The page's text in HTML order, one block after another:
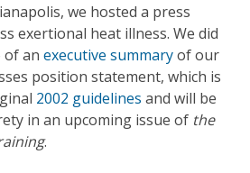
we hosted a press
exertional heat illness. We did
of an executive summaryof our
position statement, which is
2002 guidelines and will be
in an upcoming issue of the
.